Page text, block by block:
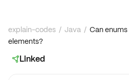
explain-codes / Java / Can
elements?
Linked